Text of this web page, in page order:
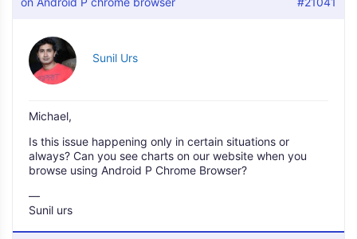
Sunil Urs
Michael,
Is this issue happening only in certain situations or
always? Can you see charts on our website when you
browse using Android P Chrome Browser?
—
Sunil urs